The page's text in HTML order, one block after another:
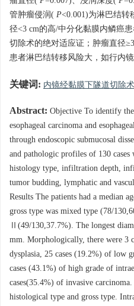
管肿瘤侵润( P<0.001)为淋巴结转
径<3 cm的高/中分化黏膜内鳞癌
切除术的绝对适应证；肿瘤直径
患者淋巴结转移风险大，如行内
关键词: 内镜经黏膜下隧道切除
Abstract: Objective To identify
esophageal carcinoma and
through endoscopic submucosal
and pathologic profiles of 130
histology type, infiltration depth,
tumor budding, lymphatic and
Results The patients had a median
gross type was mixed type (78/
Ⅱ(49/130,37.7%). The longest
mm. Morphologically, there were 3
dysplasia, 25 cases (19.2%) of low
cases (43.1%) of high grade of
cases(35.4%) of invasive
histological type and gross type.